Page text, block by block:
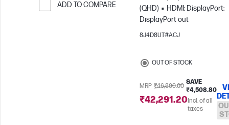
ADD TO COMPARE
(QHD)
HDMI; DisplayPort;
DisplayPort out
8J4D8UT#ACJ
OUT OF STOCK
MRP ₹46,800.00
SAVE
₹4,508.80
₹42,291.20Incl. of all
taxes